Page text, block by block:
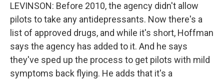
LEVINSON: Before 2010, the agency didn't allow
pilots to take any antidepressants. Now there's a
list of approved drugs, and while it's short, Hoffman
says the agency has added to it. And he says
they've sped up the process to get pilots with mild
symptoms back flying. He adds that it's a